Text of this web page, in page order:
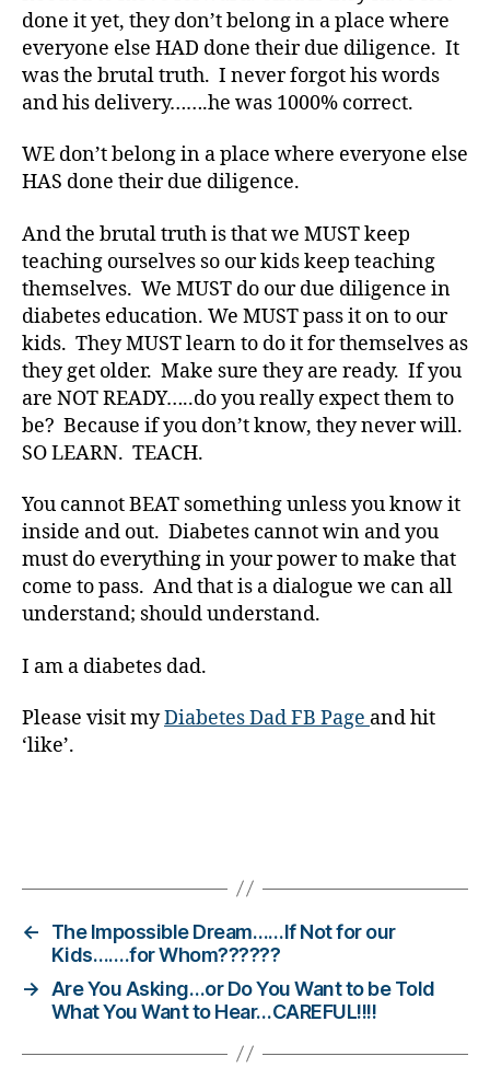
done it yet, they don’t belong in a place where
everyone else HAD done their due diligence. It
was the brutal truth. I never forgot his words
and his delivery…….he was 1000% correct.
WE don’t belong in a place where everyone else
HAS done their due diligence.
And the brutal truth is that we MUST keep
teaching ourselves so our kids keep teaching
themselves. We MUST do our due diligence in
diabetes education. We MUST pass it on to our
kids. They MUST learn to do it for themselves as
they get older. Make sure they are ready. If you
are NOT READY…..do you really expect them to
be? Because if you don’t know, they never will.
SO LEARN. TEACH.
You cannot BEAT something unless you know it
inside and out. Diabetes cannot win and you
must do everything in your power to make that
come to pass. And that is a dialogue we can all
understand; should understand.
I am a diabetes dad.
Please visit myDiabetes Dad FB Page and hit
‘like’.
Bl
g,
di
a
e
t
s
bl
g
g
er
,
Di
a
b
t
e
s
Bl
o
g
n
di
a
a
n
g
e,
di
a
←
The Impossible Dream……If Not for our
Kids…….for Whom??????
→ Are You Asking…or Do You Want to be Told
What You Want to Hear…CAREFUL!!!!